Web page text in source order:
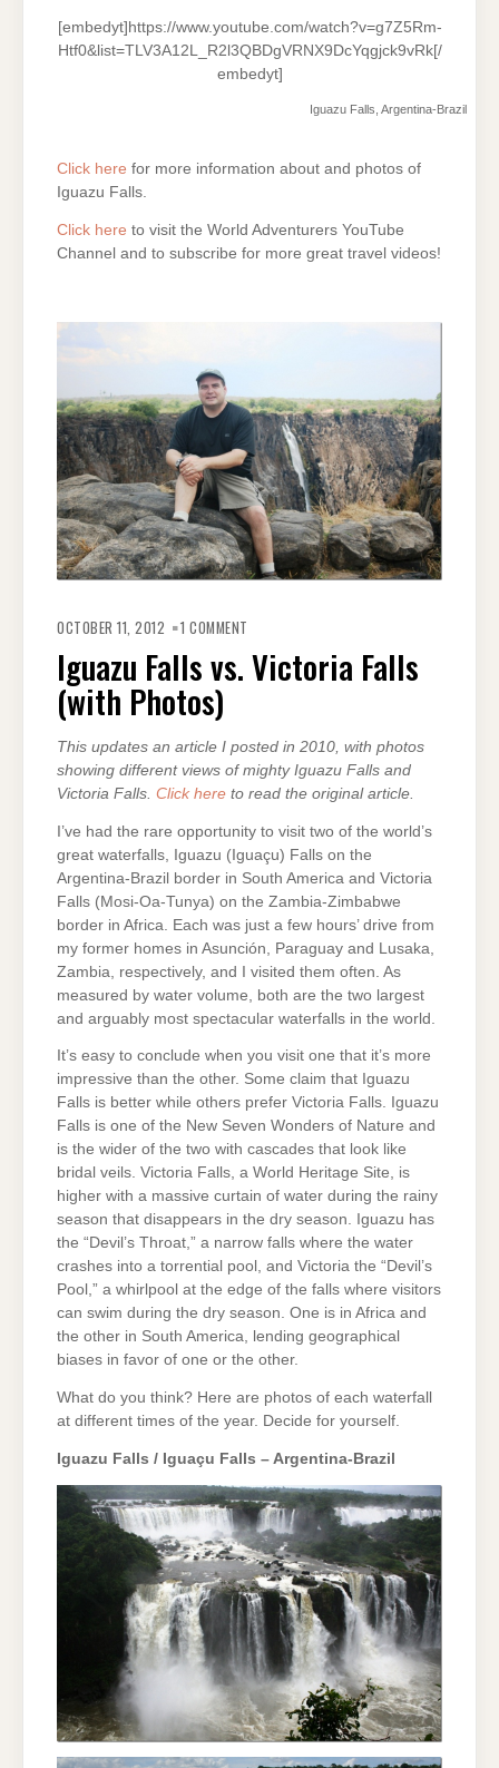
[embedyt]https://www.youtube.com/watch?v=g7Z5Rm-
Htf0&list=TLV3A12L_R2l3QBDgVRNX9DcYqgjck9vRk[/
embedyt]
Iguazu Falls, Argentina-Brazil
Click here for more information about and photos of
Iguazu Falls.
Click here to visit the World Adventurers YouTube
Channel and to subscribe for more great travel videos!
OCTOBER 11, 2012 1 COMMENT
VS.
VICTORIA
FALLS
Iguazu Falls vs. Victoria Falls
(with Photos)
This updates an article I posted in 2010, with photos
showing different views of mighty Iguazu Falls and
Victoria Falls. Click here to read the original article.
I’ve had the rare opportunity to visit two of the world’s
great waterfalls, Iguazu (Iguaçu) Falls on the
Argentina-Brazil border in South America and Victoria
Falls (Mosi-Oa-Tunya) on the Zambia-Zimbabwe
border in Africa. Each was just a few hours’ drive from
my former homes in Asunción, Paraguay and Lusaka,
Zambia, respectively, and I visited them often. As
measured by water volume, both are the two largest
and arguably most spectacular waterfalls in the world.
It’s easy to conclude when you visit one that it’s more
impressive than the other. Some claim that Iguazu
Falls is better while others prefer Victoria Falls. Iguazu
Falls is one of the New Seven Wonders of Nature and
is the wider of the two with cascades that look like
bridal veils. Victoria Falls, a World Heritage Site, is
higher with a massive curtain of water during the rainy
season that disappears in the dry season. Iguazu has
the “Devil’s Throat,” a narrow falls where the water
crashes into a torrential pool, and Victoria the “Devil’s
Pool,” a whirlpool at the edge of the falls where visitors
can swim during the dry season. One is in Africa and
the other in South America, lending geographical
biases in favor of one or the other.
What do you think? Here are photos of each waterfall
at different times of the year. Decide for yourself.
Iguazu Falls / Iguaçu Falls – Argentina-Brazil